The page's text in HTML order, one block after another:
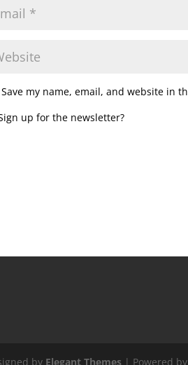
Save my name, email, and website in
up for the newsletter?
by Elegant Themes | Powered